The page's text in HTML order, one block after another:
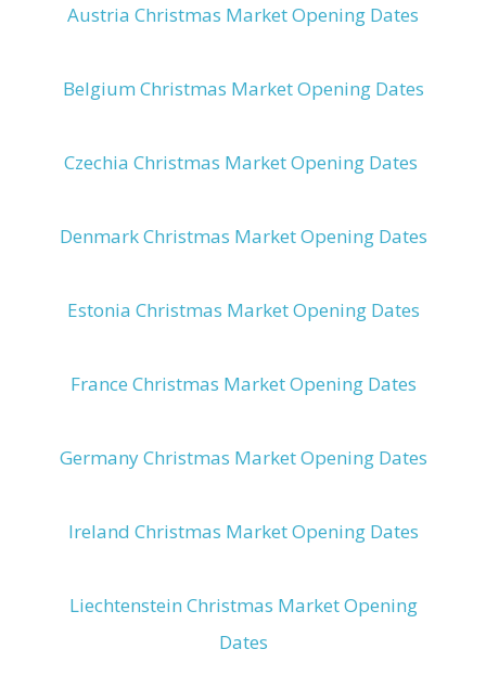
Austria Christmas Market Opening Dates
Belgium Christmas Market Opening Dates
Czechia Christmas Market Opening Dates
Denmark Christmas Market Opening Dates
Estonia Christmas Market Opening Dates
France Christmas Market Opening Dates
Germany Christmas Market Opening Dates
Ireland Christmas Market Opening Dates
Liechtenstein Christmas Market Opening
Dates